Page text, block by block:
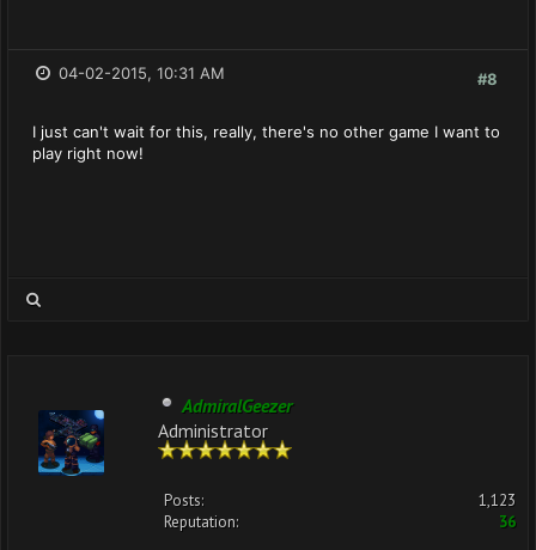
#8
04-02-2015, 10:31 AM
I just can't wait for this, really, there's no other game I want to
play right now!
AdmiralGeezer
Administrator
Posts:
1,123
Reputation:
36